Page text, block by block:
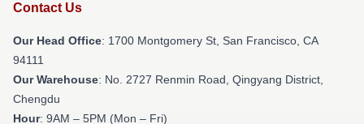
Contact Us
Our Head Office: 1700 Montgomery St, San Francisco, CA
94111
Our Warehouse: No. 2727 Renmin Road, Qingyang District,
Chengdu
Hour: 9AM – 5PM (Mon – Fri)